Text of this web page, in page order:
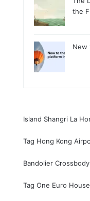
the
New
Island Shangri La
Tag Hong Kong
Bandolier
Tag One Euro House